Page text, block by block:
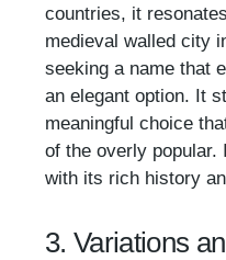
countries, it
medieval walled city
seeking a name that
an elegant option. It
meaningful choice
of the overly popular.
with its rich history
3. Variations